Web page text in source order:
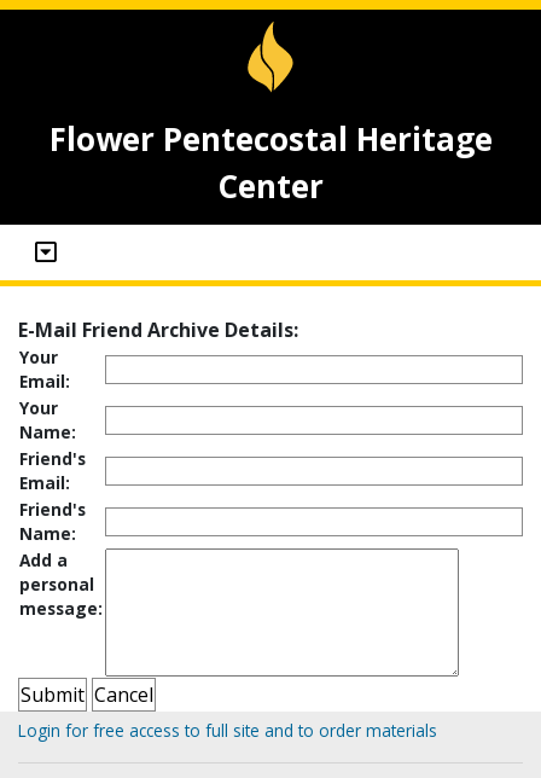
Flower Pentecostal Heritage
Center
E-Mail Friend Archive Details:
Your
Email:
Your
Name:
Friend's
Email:
Friend's
Name:
Add a
personal
message:
Login for free access to full site and to order materials